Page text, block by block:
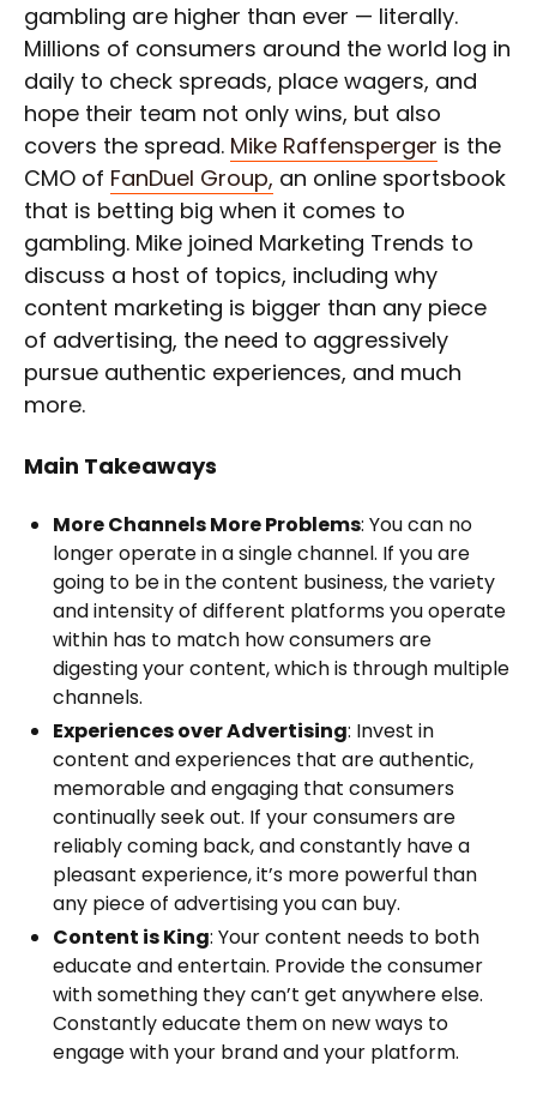
gambling are higher than ever — literally.
Millions of consumers around the world log in
daily to check spreads, place wagers, and
hope their team not only wins, but also
covers the spread. Mike Raffensperger is the
CMO of FanDuel Group, an online sportsbook
that is betting big when it comes to
gambling. Mike joined Marketing Trends to
discuss a host of topics, including why
content marketing is bigger than any piece
of advertising, the need to aggressively
pursue authentic experiences, and much
more.
Main Takeaways
More Channels More Problems: You can no
longer operate in a single channel. If you are
going to be in the content business, the variety
and intensity of different platforms you operate
within has to match how consumers are
digesting your content, which is through multiple
channels.
Experiences over Advertising: Invest in
content and experiences that are authentic,
memorable and engaging that consumers
continually seek out. If your consumers are
reliably coming back, and constantly have a
pleasant experience, it’s more powerful than
any piece of advertising you can buy.
Content is King: Your content needs to both
educate and entertain. Provide the consumer
with something they can’t get anywhere else.
Constantly educate them on new ways to
engage with your brand and your platform.